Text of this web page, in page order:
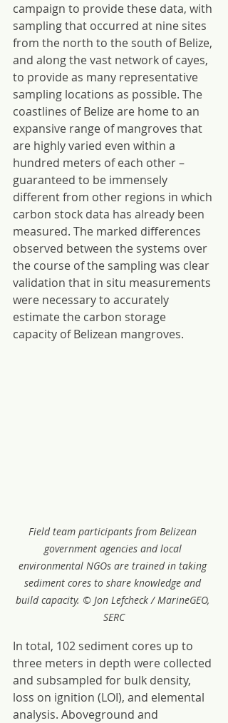
campaign to provide these data, with
sampling that occurred at nine sites
from the north to the south of Belize,
and along the vast network of cayes,
to provide as many representative
sampling locations as possible. The
coastlines of Belize are home to an
expansive range of mangroves that
are highly varied even within a
hundred meters of each other –
guaranteed to be immensely
different from other regions in which
carbon stock data has already been
measured. The marked differences
observed between the systems over
the course of the sampling was clear
validation that in situ measurements
were necessary to accurately
estimate the carbon storage
capacity of Belizean mangroves.
Field team participants from Belizean
government agencies and local
environmental NGOs are trained in taking
sediment cores to share knowledge and
build capacity. © Jon Lefcheck / MarineGEO,
SERC
In total, 102 sediment cores up to
three meters in depth were collected
and subsampled for bulk density,
loss on ignition (LOI), and elemental
analysis. Aboveground and